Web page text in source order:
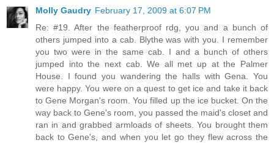
Molly Gaudry February 17, 2009 at 6:07 PM
Re: #19. After the featherproof rdg, you and a bunch of
others jumped into a cab. Blythe was with you. I remember
you two were in the same cab. I and a bunch of others
jumped into the next cab. We all met up at the Palmer
House. I found you wandering the halls with Gena. You
were happy. You were on a quest to get ice and take it back
to Gene Morgan's room. You filled up the ice bucket. On the
way back to Gene's room, you passed the maid's closet and
ran in and grabbed armloads of sheets. You brought them
back to Gene's, and when you let go they flew across the